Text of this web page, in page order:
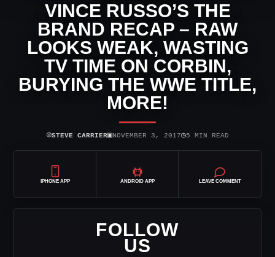
VINCE RUSSO’S THE
BRAND RECAP – RAW
LOOKS WEAK, WASTING
TV TIME ON CORBIN,
BURYING THE WWE TITLE,
MORE!
⌾STEVE CARRIER▣NOVEMBER 3, 2017◷5 MIN READ
IPHONE APP ANDROID APP LEAVE COMMENT
FOLLOW
US